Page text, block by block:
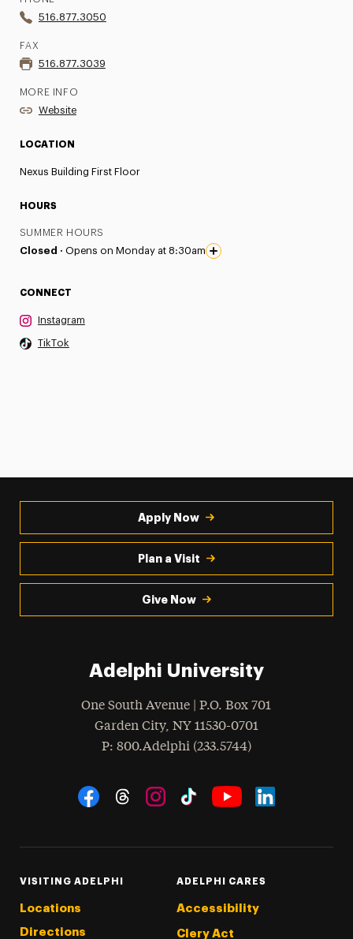
516.877.3050
FAX
516.877.3039
MORE INFO
Website
LOCATION
Nexus Building First Floor
HOURS
SUMMER HOURS
Closed · Opens on Monday at 8:30am
CONNECT
Instagram
TikTok
Apply Now
Plan a Visit
Give Now
Adelphi University
One South Avenue | P.O. Box 701
Garden City, NY 11530-0701
Phone
: 800.Adelphi (233.5744)
Social Navigation
VISITING ADELPHI
Locations
Directions
ADELPHI CARES
Accessibility
Clery Act